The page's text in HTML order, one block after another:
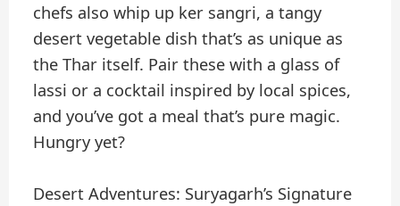
chefs also whip up ker sangri, a tangy
desert vegetable dish that’s as unique as
the Thar itself. Pair these with a glass of
lassi or a cocktail inspired by local spices,
and you’ve got a meal that’s pure magic.
Hungry yet?
Desert Adventures: Suryagarh’s Signature